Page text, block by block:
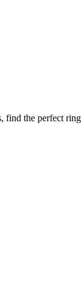
find the perfect